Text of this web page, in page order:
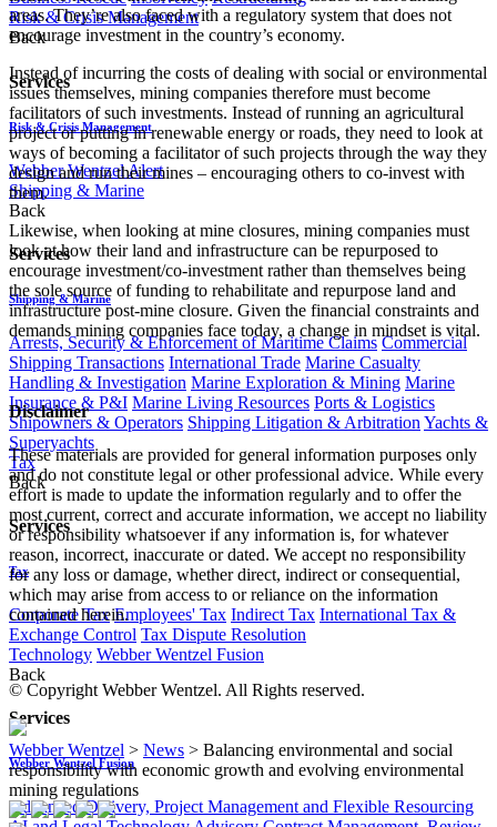
Risk & Crisis Management
Back
Services
Risk & Crisis Management
Webber Wentzel Alert
Shipping & Marine
Back
Services
Shipping & Marine
Arrests, Security & Enforcement of Maritime Claims Commercial
Shipping Transactions International Trade Marine Casualty
Handling & Investigation Marine Exploration & Mining Marine
Insurance & P&I Marine Living Resources Ports & Logistics
Shipowners & Operators Shipping Litigation & Arbitration Yachts &
Superyachts
Tax
Back
Services
Tax
Corporate Tax Employees' Tax Indirect Tax International Tax &
Exchange Control Tax Dispute Resolution
Technology Webber Wentzel Fusion
Back
Services
Webber Wentzel Fusion
Advanced Delivery, Project Management and Flexible Resourcing
areas. They’re also faced with a regulatory system that does not
encourage investment in the country’s economy.
Instead of incurring the costs of dealing with social or environmental
issues themselves, mining companies therefore must become
facilitators of such investments. Instead of running an agricultural
project or putting in renewable energy or roads, they need to look at
ways of becoming a facilitator of such projects through the way they
design and run their mines – encouraging others to co-invest with
them.
Likewise, when looking at mine closures, mining companies must
look at how their land and infrastructure can be repurposed to
encourage investment/co-investment rather than themselves being
the sole source of funding to rehabilitate and repurpose land and
infrastructure post-mine closure. Given the financial constraints and
demands mining companies face today, a change in mindset is vital.
Disclaimer
These materials are provided for general information purposes only
and do not constitute legal or other professional advice. While every
effort is made to update the information regularly and to offer the
most current, correct and accurate information, we accept no liability
or responsibility whatsoever if any information is, for whatever
reason, incorrect, inaccurate or dated. We accept no responsibility
for any loss or damage, whether direct, indirect or consequential,
which may arise from access to or reliance on the information
contained herein.
© Copyright Webber Wentzel. All Rights reserved.
Webber Wentzel > News > Balancing environmental and social
responsibility with economic growth and evolving environmental
mining regulations